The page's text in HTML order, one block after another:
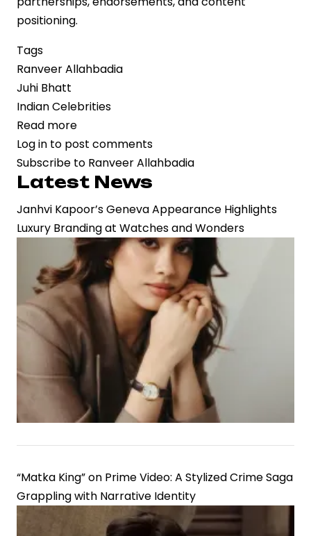
positioning.
Tags
Ranveer Allahbadia
Juhi Bhatt
Indian Celebrities
Read more
Public
Moment,
Private
Allahbadia
Confirms
Relationship
with
Bhatt
at
IPL
Log in to post comments
Subscribe to Ranveer Allahbadia
Latest News
Janhvi Kapoor’s Geneva Appearance Highlights
Luxury Branding at Watches and Wonders
“Matka King” on Prime Video: A Stylized Crime Saga
Grappling with Narrative Identity